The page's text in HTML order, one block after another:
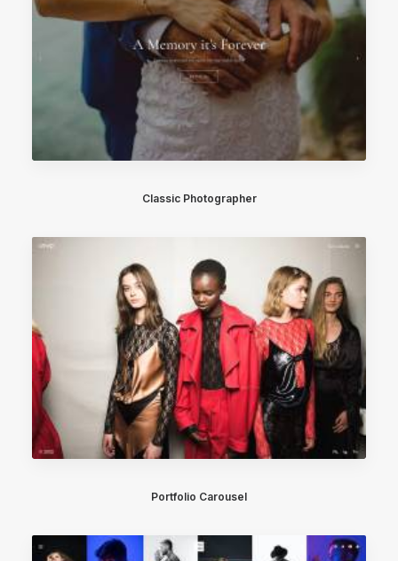
Classic Photographer
Portfolio Carousel